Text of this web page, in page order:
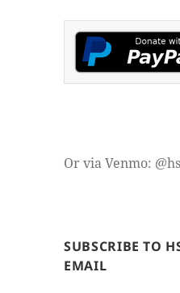
on on
Or via Venmo:
SUBSCRIBE TO
EMAIL